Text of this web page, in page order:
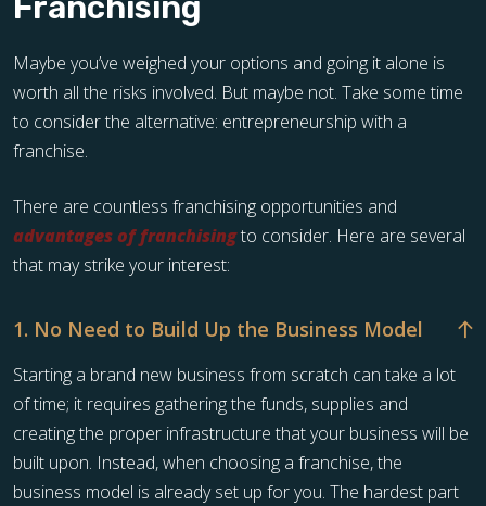
Maybe you’ve weighed your options and going it alone is
worth all the risks involved. But maybe not. Take some time
to consider the alternative: entrepreneurship with a
franchise.
There are countless franchising opportunities and
advantages of franchisingto consider. Here are several
that may strike your interest:
1. No Need to Build Up the Business Model
Starting a brand new business from scratch can take a lot
of time; it requires gathering the funds, supplies and
creating the proper infrastructure that your business will be
built upon. Instead, when choosing a franchise, the
business model is already set up for you. The hardest part